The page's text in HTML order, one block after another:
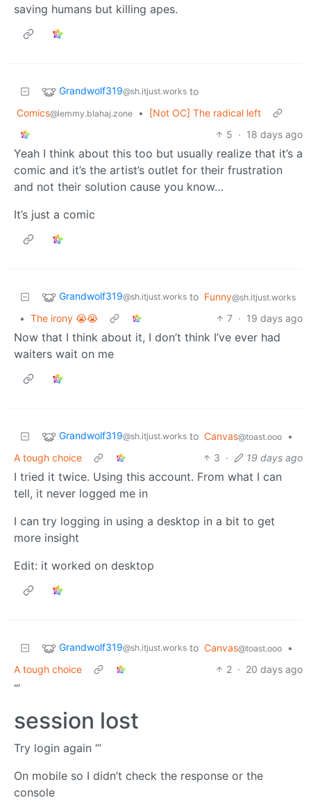
saving humans but killing apes.
Grandwolf319@sh.itjust.works to
Comics@lemmy.blahaj.zone •
[Not OC] The radical left
5 · 18 days ago
Yeah I think about this too but usually realize that it’s a
comic and it’s the artist’s outlet for their frustration
and not their solution cause you know…
It’s just a comic
Grandwolf319@sh.itjust.works to Funny@sh.itjust.works
• The irony 😭😭 7 · 19 days ago
Now that I think about it, I don’t think I’ve ever had
waiters wait on me
Grandwolf319@sh.itjust.works to Canvas@toast.ooo
•
A tough choice
3 · 19 days ago
I tried it twice. Using this account. From what I can
tell, it never logged me in
I can try logging in using a desktop in a bit to get
more insight
Edit: it worked on desktop
Grandwolf319@sh.itjust.works to Canvas@toast.ooo
•
A tough choice
2 · 20 days ago
‘’’
session lost
Try login again ‘’’
On mobile so I didn’t check the response or the
console